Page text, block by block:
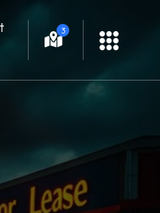
3